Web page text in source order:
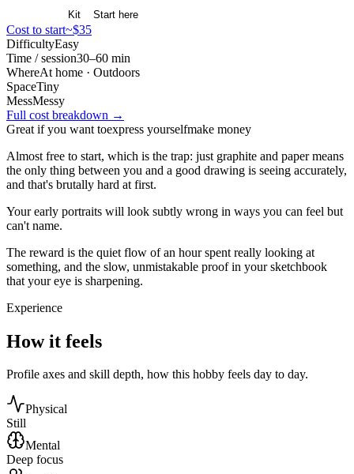
Kit Start here
Cost to start~$35
DifficultyEasy
Time / session30–60 min
WhereAt home · Outdoors
SpaceTiny
MessMessy
Full cost breakdown →
Great if you want toexpress yourselfmake money
Almost free to start, which is the trap: just graphite and paper means
the only thing between you and a good drawing is seeing accurately,
and that's brutally hard at first.
Your early portraits will look subtly wrong in ways you can feel but
can't name.
The reward is the quiet flow of an hour spent really looking at
something, and the slow, unmistakable proof in your sketchbook
that your eye is sharpening.
Experience
How it feels
Profile axes and skill depth, how this hobby feels day to day.
Physical
Still
Mental
Deep focus